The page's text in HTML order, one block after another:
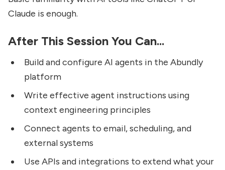
Claude is enough.
After This Session You Can...
Build and configure AI agents in the Abundly
platform
Write effective agent instructions using
context engineering principles
Connect agents to email, scheduling, and
external systems
Use APIs and integrations to extend what your